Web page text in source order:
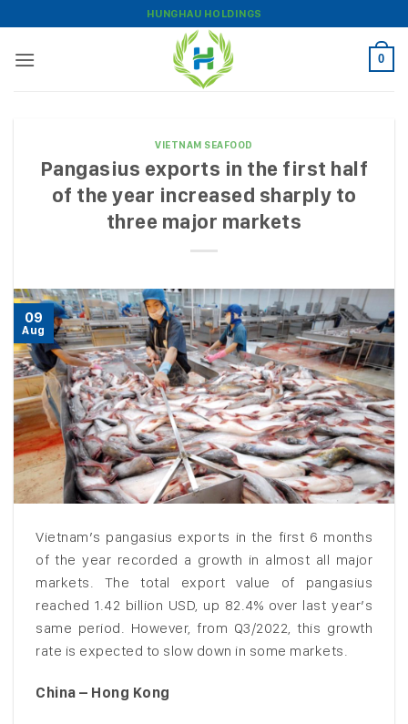
to
content
HUNGHAU HOLDINGS
0
VIETNAM SEAFOOD
Pangasius exports in the first half
of the year increased sharply to
three major markets
09
Aug
Vietnam’s pangasius exports in the first 6 months
of the year recorded a growth in almost all major
markets. The total export value of pangasius
reached 1.42 billion USD, up 82.4% over last year’s
same period. However, from Q3/2022, this growth
rate is expected to slow down in some markets.
China – Hong Kong